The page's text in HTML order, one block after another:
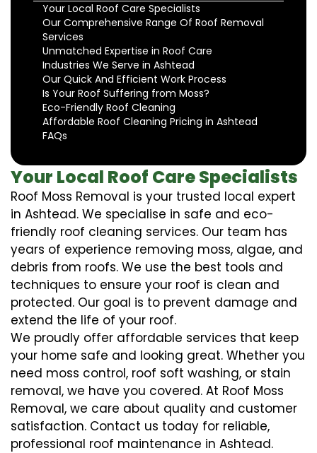
Your Local Roof Care Specialists
Our Comprehensive Range Of Roof Removal
Services
Unmatched Expertise in Roof Care
Industries We Serve in Ashtead
Our Quick And Efficient Work Process
Is Your Roof Suffering from Moss?
Eco-Friendly Roof Cleaning
Affordable Roof Cleaning Pricing in Ashtead
FAQs
Your Local Roof Care Specialists
Roof Moss Removal is your trusted local expert
in Ashtead. We specialise in safe and eco-
friendly roof cleaning services. Our team has
years of experience removing moss, algae, and
debris from roofs. We use the best tools and
techniques to ensure your roof is clean and
protected. Our goal is to prevent damage and
extend the life of your roof.
We proudly offer affordable services that keep
your home safe and looking great. Whether you
need moss control, roof soft washing, or stain
removal, we have you covered. At Roof Moss
Removal, we care about quality and customer
satisfaction. Contact us today for reliable,
professional roof maintenance in Ashtead.